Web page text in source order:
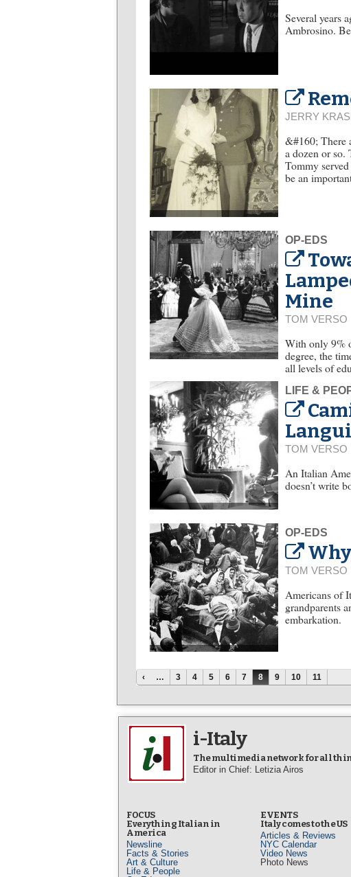
Several years
Ambrosino.
JERRY
&#160; There
a dozen or so.
Tommy
be an
OP-EDS
Mine
TOM VERSO
With only 9%
degree, the
all levels of
LIFE &
TOM VERSO
An Italian
doesn’t write
OP-EDS
TOM VERSO
Americans of
grandparents
embarkation.
Pages
‹ … 3 4 5 6 7 8 9 10 11
i-Italy
The multimedia network for all
Editor in Chief: Letizia Airos
FOCUS
Everything Italian in
America
Newsline
Facts & Stories
Art & Culture
Life & People
EVENTS
Italy comes to the US
Articles & Reviews
NYC Calendar
Video News
Photo News